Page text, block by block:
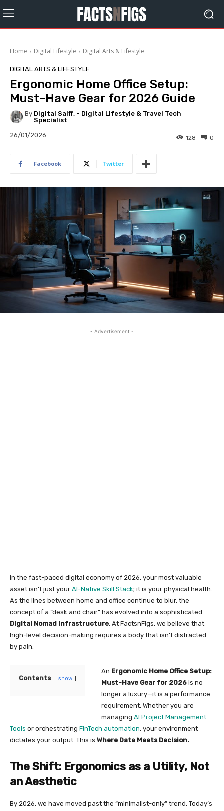
Home Digital Lifestyle Digital Arts & Lifestyle
DIGITAL ARTS & LIFESTYLE
Ergonomic Home Office Setup:
Must-Have Gear for 2026 Guide
By Digital Saiff, - Digital Lifestyle & Travel Tech
Specialist
26/01/2026 0
128
Facebook Twitter
- Advertisement -
In the fast-paced digital economy of 2026, your most valuable
asset isn’t just your AI-Native Skill Stack; it is your physical health.
As the lines between home and office continue to blur, the
concept of a “desk and chair” has evolved into a sophisticated
Digital Nomad Infrastructure. At FactsnFigs, we believe that
high-level decision-making requires a body that isn’t distracted
by pain.
Contents show
An Ergonomic Home Office Setup:
Must-Have Gear for 2026 is no
longer a luxury—it is a performance
requirement. Whether you are
managing AI Project Management
Tools or orchestrating FinTech automation, your environment
dictates your output. This is Where Data Meets Decision.
The Shift: Ergonomics as a Utility, Not
an Aesthetic
By 2026, we have moved past the “minimalist-only” trend. Today’s